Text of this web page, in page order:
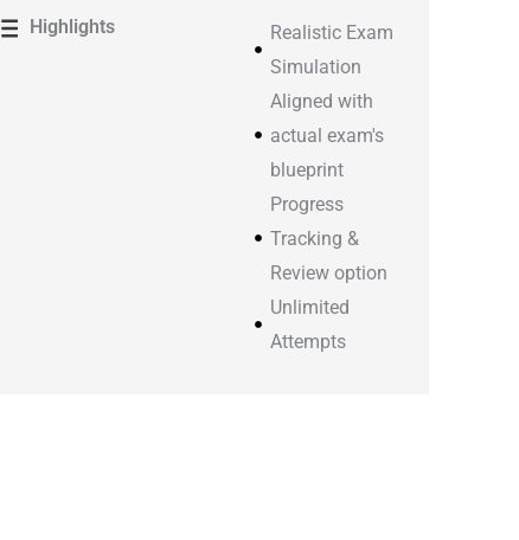
Highlights
Realistic Exam
Simulation
Aligned with
actual exam's
blueprint
Progress
Tracking &
Review option
Unlimited
Attempts